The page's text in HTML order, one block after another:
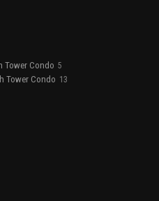
Tower Condo 5
Tower Condo 13